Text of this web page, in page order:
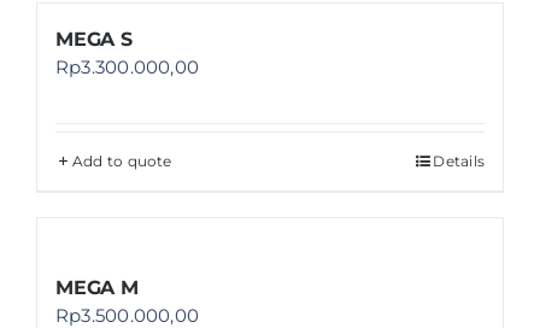
MEGA S
Rp3.300.000,00
Add to quote Details
MEGA M
Rp3.500.000,00